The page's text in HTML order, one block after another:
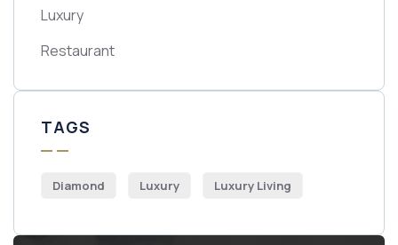
Luxury
Restaurant
TAGS
Diamond Luxury Luxury Living